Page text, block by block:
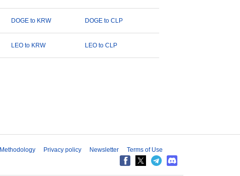
DOGE to KRW DOGE to CLP
LEO to KRW LEO to CLP
Methodology Privacy policy Newsletter Terms of Use